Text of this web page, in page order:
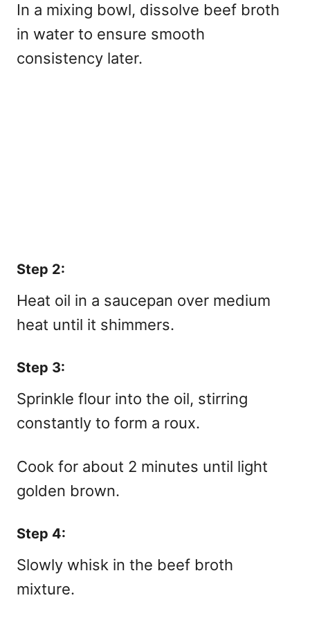
In a mixing bowl, dissolve beef broth
in water to ensure smooth
consistency later.
Step 2:
Heat oil in a saucepan over medium
heat until it shimmers.
Step 3:
Sprinkle flour into the oil, stirring
constantly to form a roux.
Cook for about 2 minutes until light
golden brown.
Step 4:
Slowly whisk in the beef broth
mixture.